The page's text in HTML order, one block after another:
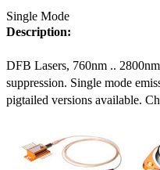
Single Mode
Description:
DFB Lasers, 760nm ..
suppression. Single mode
pigtailed versions available.